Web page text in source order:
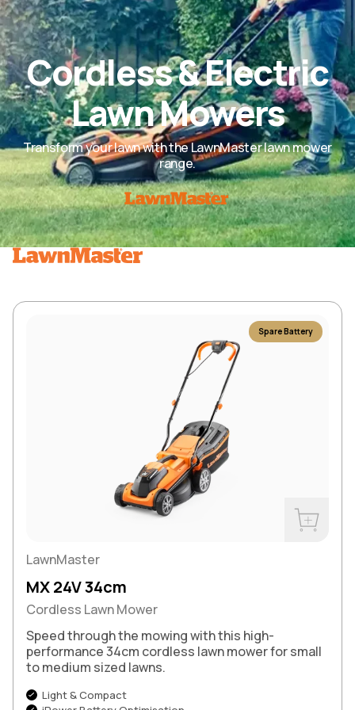
Cordless & Electric
Lawn Mowers
Transform your lawn with the LawnMaster lawn mower
range.
Spare Battery
LawnMaster
MX 24V 34cm
Cordless Lawn Mower
Speed through the mowing with this high-
performance 34cm cordless lawn mower for small
to medium sized lawns.
Light & Compact